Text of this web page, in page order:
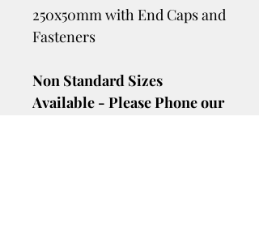
250x50mm with End Caps and
Fasteners
Non Standard Sizes
Available - Please Phone our